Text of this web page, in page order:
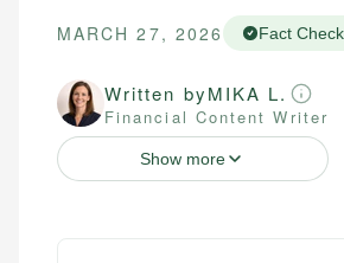
MARCH 27, 2026 Fact
Written byMIKA L.
Financial Content Writer
Show more